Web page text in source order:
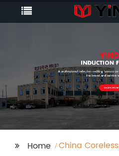
Home
China Coreless